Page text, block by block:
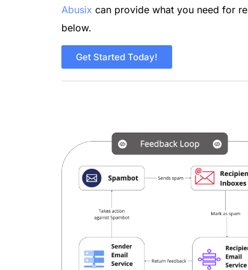
Abusix can provide what you need for
below.
Get Started Today!